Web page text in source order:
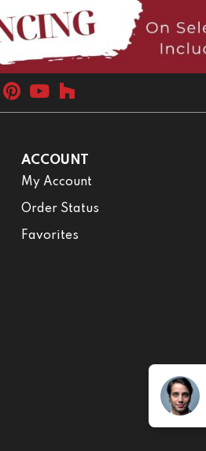
ACCOUNT
My Account
Order Status
Favorites